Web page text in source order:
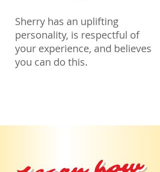
Sherry has an uplifting
personality, is respectful of
your experience, and believes
you can do this.